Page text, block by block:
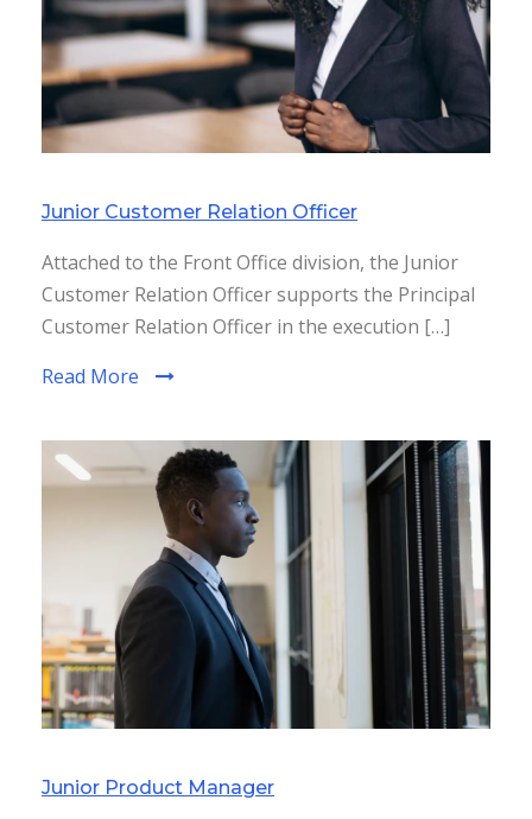
Junior Customer Relation Officer
Attached to the Front Office division, the Junior
Customer Relation Officer supports the Principal
Customer Relation Officer in the execution […]
Read More
Junior Product Manager